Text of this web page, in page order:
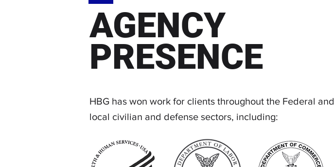
AGENCY
PRESENCE
HBG has won work for clients throughout the Federal and
local civilian and defense sectors, including: